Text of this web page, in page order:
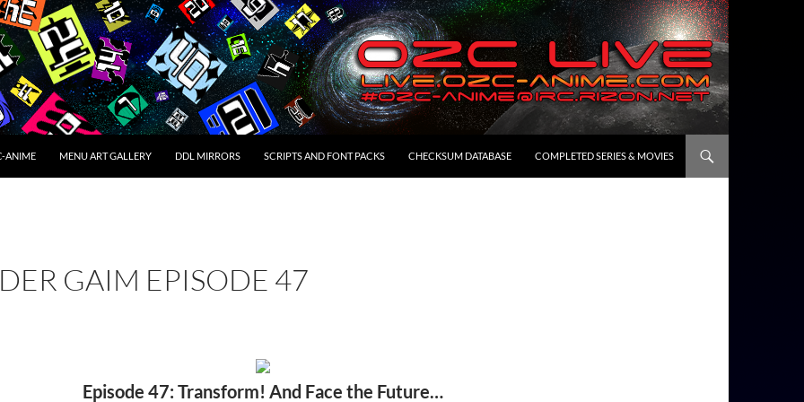
ANIME MENU ART GALLERY DDL MIRRORS SCRIPTS AND FONT PACKS CHECKSUM DATABASE COMPLETED SERIES & MOVIES
GAIM EPISODE 47
Episode 47: Transform! And Face the Future…